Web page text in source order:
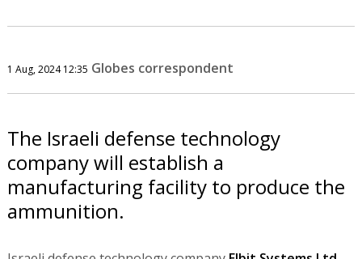
1 Aug, 2024 12:35 Globes correspondent
The Israeli defense technology
company will establish a
manufacturing facility to produce the
ammunition.